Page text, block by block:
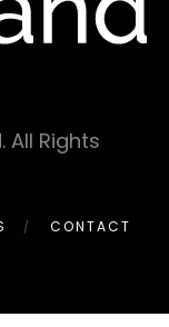
All Rights
CONTACT